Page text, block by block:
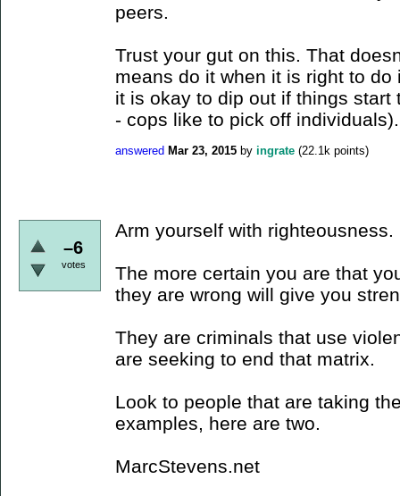
peers.
Trust your gut on this. That
means do it when it is right to
it is okay to dip out if things
- cops like to pick off individuals).
answered Mar 23, 2015 by ingrate (22.1k points)
–6
votes
Arm yourself with righteousness.
The more certain you are that
they are wrong will give you
They are criminals that use
are seeking to end that matrix.
Look to people that are taking
examples, here are two.
MarcStevens.net